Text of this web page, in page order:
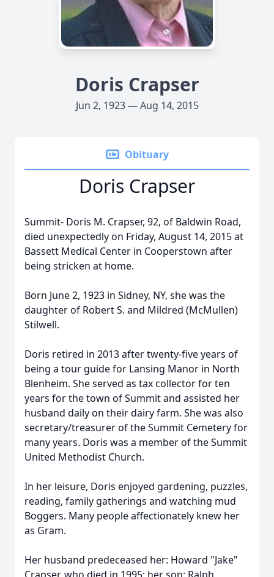
Doris Crapser
Jun 2, 1923 — Aug 14, 2015
Obituary
Doris Crapser
Summit- Doris M. Crapser, 92, of Baldwin Road,
died unexpectedly on Friday, August 14, 2015 at
Bassett Medical Center in Cooperstown after
being stricken at home.
Born June 2, 1923 in Sidney, NY, she was the
daughter of Robert S. and Mildred (McMullen)
Stilwell.
Doris retired in 2013 after twenty-five years of
being a tour guide for Lansing Manor in North
Blenheim. She served as tax collector for ten
years for the town of Summit and assisted her
husband daily on their dairy farm. She was also
secretary/treasurer of the Summit Cemetery for
many years. Doris was a member of the Summit
United Methodist Church.
In her leisure, Doris enjoyed gardening, puzzles,
reading, family gatherings and watching mud
Boggers. Many people affectionately knew her
as Gram.
Her husband predeceased her: Howard "Jake"